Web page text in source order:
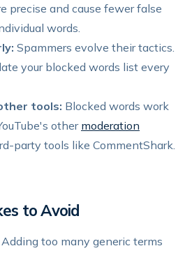
precise and cause fewer false
words.
Spammers evolve their tactics.
your blocked words list every
tools: Blocked words work
other moderation
party tools like CommentShark.
to Avoid
Adding too many generic terms